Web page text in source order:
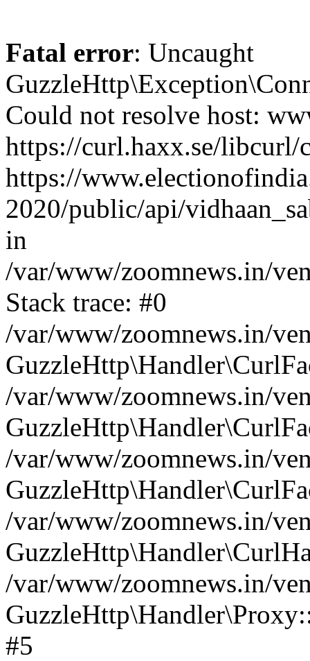
Fatal error: Uncaught
Could not resolve host:
https://curl.haxx.se/
https://
2020/public/api/
in
/var/www/zoomnews.in/
Stack trace: #0
/var/www/zoomnews.in/
/var/www/zoomnews.in/
/var/www/zoomnews.in/
/var/www/zoomnews.in/
/var/www/zoomnews.in/
#5